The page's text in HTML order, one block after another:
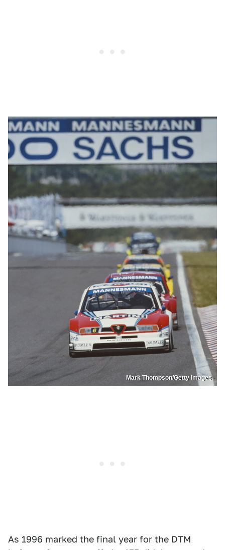
Mark Thompson/Getty Images
As 1996 marked the final year for the DTM